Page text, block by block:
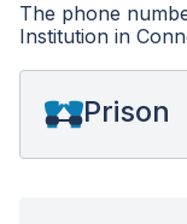
The phone
Institution in
Prison